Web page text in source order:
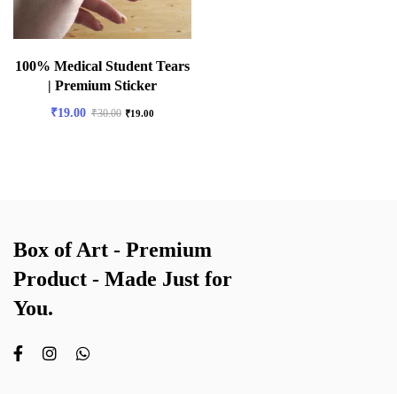
100% Medical Student Tears
| Premium Sticker
₹19.00 ₹30.00 ₹19.00
Box of Art - Premium
Product - Made Just for
You.